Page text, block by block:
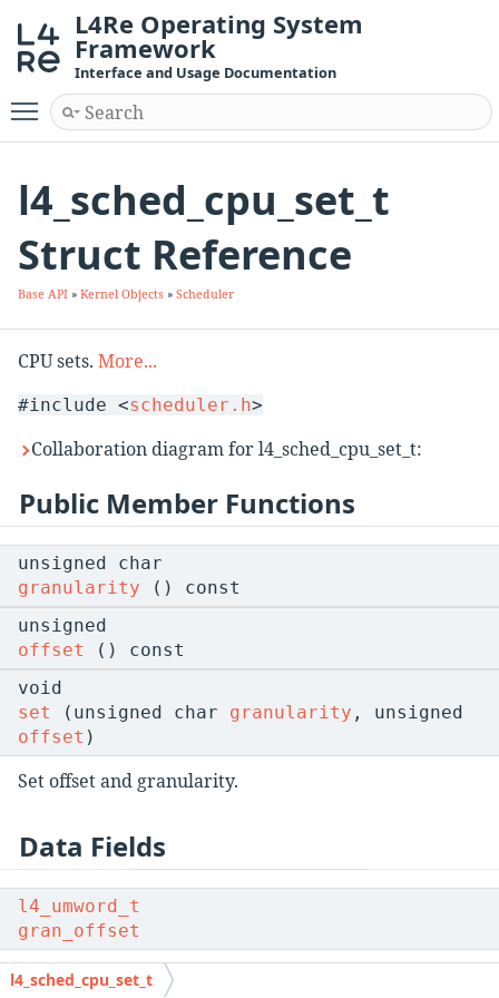
L4Re Operating System
Framework
Interface and Usage Documentation
Toggle main menu visibility
l4_sched_cpu_set_t
Struct Reference
Base API » Kernel Objects » Scheduler
CPU sets. More...
#include <scheduler.h>
Collaboration diagram for l4_sched_cpu_set_t:
Public Member Functions
unsigned char
granularity () const
unsigned
offset
() const
void
set
(unsigned char granularity , unsigned
offset )
Set offset and granularity.
Data Fields
l4_umword_t
gran_offset
Combination of granularity and offset.
l4_sched_cpu_set_t